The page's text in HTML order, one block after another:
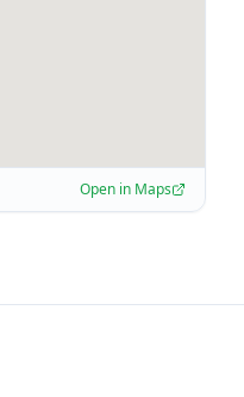
Open in Maps